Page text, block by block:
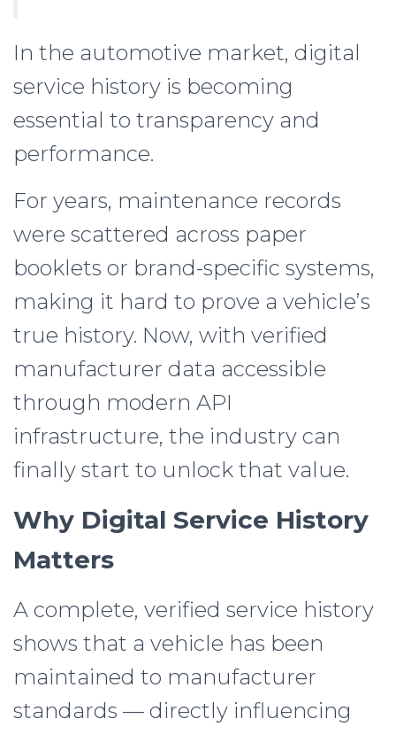
In the automotive market, digital
service history is becoming
essential to transparency and
performance.
For years, maintenance records
were scattered across paper
booklets or brand-specific systems,
making it hard to prove a vehicle’s
true history. Now, with verified
manufacturer data accessible
through modern API
infrastructure, the industry can
finally start to unlock that value.
Why Digital Service History
Matters
A complete, verified service history
shows that a vehicle has been
maintained to manufacturer
standards — directly influencing